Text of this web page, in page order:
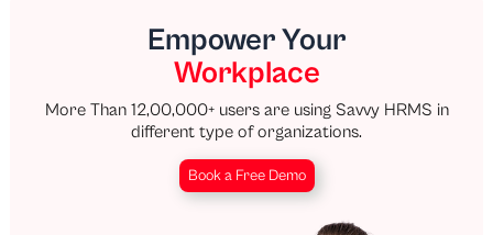
Empower Your
Workplace
More Than 12,00,000+ users are using Savvy HRMS in
different type of organizations.
Book a Free Demo